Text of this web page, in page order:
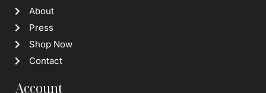
About
Press
Shop Now
Contact
Account